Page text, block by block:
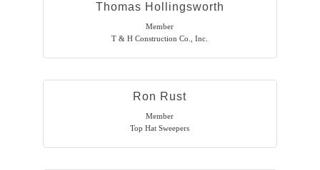
Thomas Hollingsworth
Member
T & H Construction Co., Inc.
Ron Rust
Member
Top Hat Sweepers